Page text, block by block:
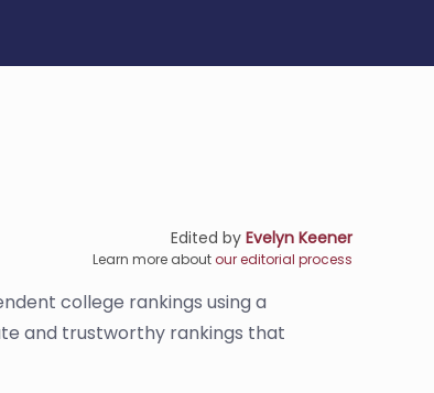
Edited by Evelyn Keener
Learn more aboutour editorial process
college rankings using a
and trustworthy rankings that